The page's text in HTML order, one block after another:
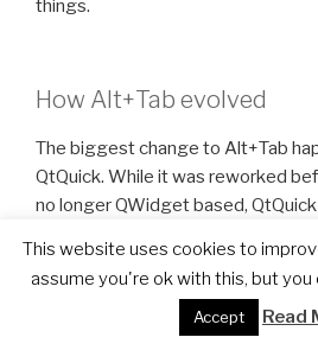
things.
How Alt+Tab evolved
The biggest change to Alt+Tab
QtQuick. While it was reworked
no longer QWidget based,
the first parts to be exposed to
Furthermore we introduced an
make it possible to render window
This website uses cookies to
assume you're ok with this, but
Accept Read